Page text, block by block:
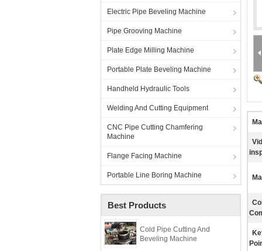
Electric Pipe Beveling Machine
Pipe Grooving Machine
Plate Edge Milling Machine
Portable Plate Beveling Machine
Handheld Hydraulic Tools
Welding And Cutting Equipment
CNC Pipe Cutting Chamfering
Machine
Flange Facing Machine
Portable Line Boring Machine
Best Products
Cold Pipe Cutting And
Beveling Machine